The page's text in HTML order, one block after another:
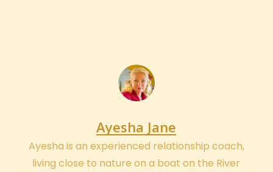
Ayesha Jane
Ayesha is an experienced relationship coach,
living close to nature on a boat on the River